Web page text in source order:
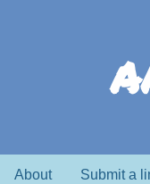
About Submit a